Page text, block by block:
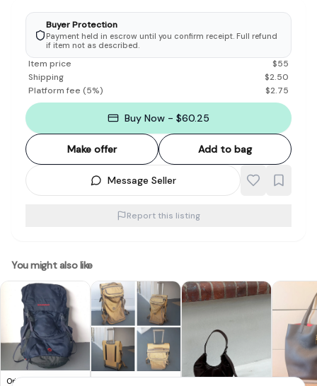
Buyer Protection
Payment held in escrow until you confirm receipt. Full refund
if item not as described.
Item price $55
Shipping
$2.50
Platform fee (5%) $2.75
Buy Now - $60.25
Make offer Add to bag
Message Seller
Report this listing
You might also like
Original MAMMUT